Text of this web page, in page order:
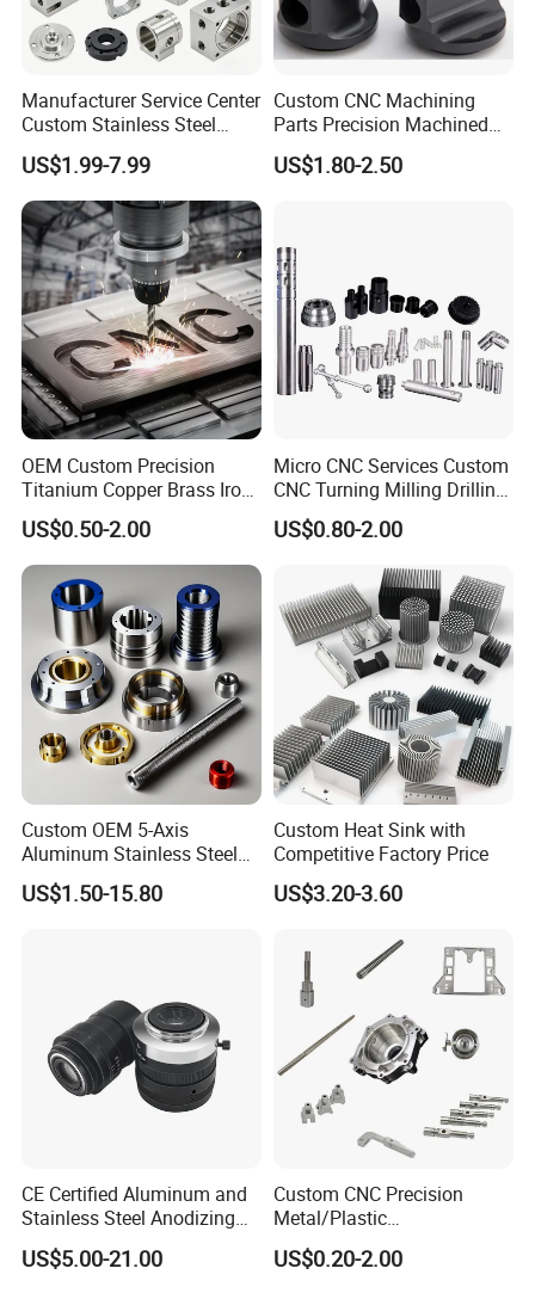
Manufacturer Service Center
Custom Stainless Steel
Aluminum Hardware
Turning Parts CNC
Machining
US$1.99-7.99
Custom CNC Machining
Parts Precision Machined
Body Cap for Shock
Absorber
US$1.80-2.50
OEM Custom Precision
Titanium Copper Brass Iron
Carbon Stainless Steel
Aluminium Alloy Parts
Turning Milling Service CNC
Machining
US$0.50-2.00
Micro CNC Services Custom
CNC Turning Milling Drilling
Machining Part Aluminum
Stainless Steel Brass
Manufacturing &
Processing Machinery
Machining Part
US$0.80-2.00
Custom OEM 5-Axis
Aluminum Stainless Steel
Copper Titanium Metal
Machinery High Precision
US$1.50-15.80
Custom Heat Sink with
Competitive Factory Price
US$3.20-3.60
CE Certified Aluminum and
Stainless Steel Anodizing
CNC Machined Parts for
Camera Lenses
US$5.00-21.00
Custom CNC Precision
Metal/Plastic
Electronic/Avation/Aerospa
ce/Aircraft Maching
US$0.20-2.00